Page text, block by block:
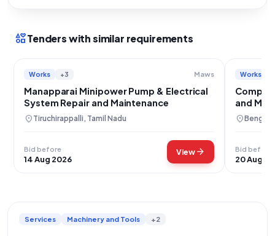
interestsTenders with similar requirements
Works +3 Maws
Manapparai Minipower Pump & Electrical
System Repair and Maintenance
location_on Tiruchirappalli, Tamil Nadu
Bid before
14 Aug 2026
Viewarrow_forward
Works
and
Campus
location_on
Bid before
20 Aug
Services Machinery and Tools +2